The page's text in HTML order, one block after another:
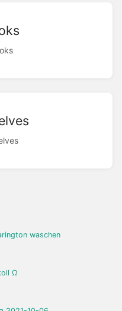
waschen
Ω